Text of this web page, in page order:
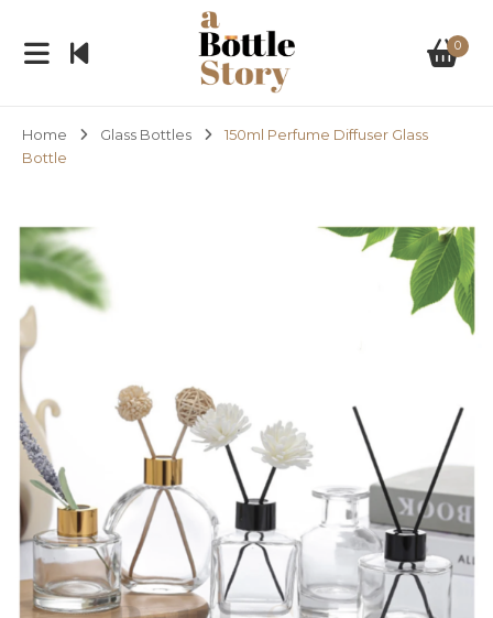
0
Home Glass Bottles
150ml Perfume Diffuser Glass
Bottle